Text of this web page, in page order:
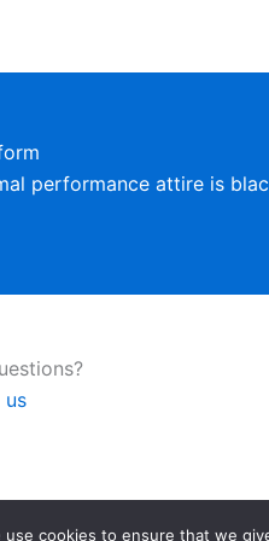
performance attire is
us
use cookies to ensure that we